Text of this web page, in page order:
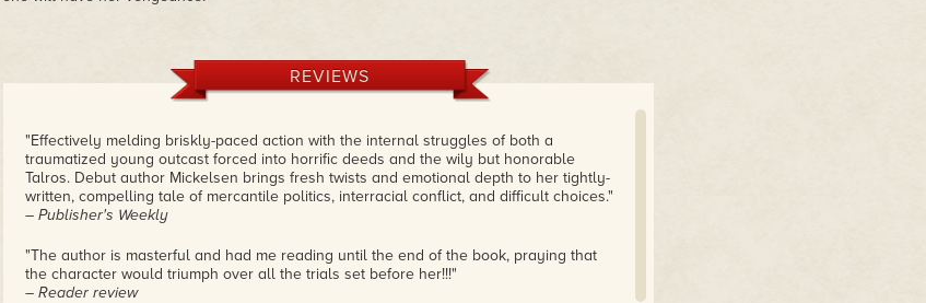
REVIEWS
"Effectively melding briskly-paced action with the internal struggles of both a
traumatized young outcast forced into horrific deeds and the wily but honorable
Talros. Debut author Mickelsen brings fresh twists and emotional depth to her tightly-
written, compelling tale of mercantile politics, interracial conflict, and difficult choices."
– Publisher's Weekly
"The author is masterful and had me reading until the end of the book, praying that
the character would triumph over all the trials set before her!!!"
– Reader review